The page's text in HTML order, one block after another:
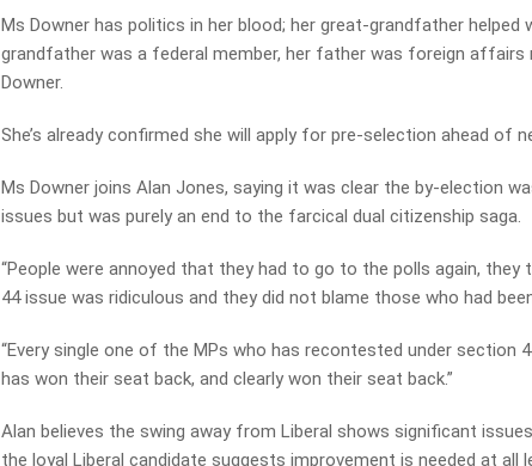
Ms Downer has politics in her blood; her great-grandfather
grandfather was a federal member, her father was foreign affairs
Downer.
She’s already confirmed she will apply for pre-selection ahead of
Ms Downer joins Alan Jones, saying it was clear the by-election
issues but was purely an end to the farcical dual citizenship saga.
“People were annoyed that they had to go to the polls again,
44 issue was ridiculous and they did not blame those who had
“Every single one of the MPs who has recontested under section
has won their seat back, and clearly won their seat back.”
Alan believes the swing away from Liberal shows significant
the loyal Liberal candidate suggests improvement is needed at all